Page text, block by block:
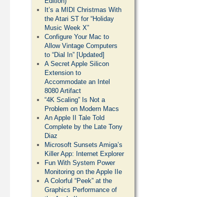
It’s a MIDI Christmas With
the Atari ST for “Holiday
Music Week X”
Configure Your Mac to
Allow Vintage Computers
to “Dial In” [Updated]
A Secret Apple Silicon
Extension to
Accommodate an Intel
8080 Artifact
“4K Scaling” Is Not a
Problem on Modern Macs
An Apple II Tale Told
Complete by the Late Tony
Diaz
Microsoft Sunsets Amiga’s
Killer App: Internet Explorer
Fun With System Power
Monitoring on the Apple IIe
A Colorful “Peek” at the
Graphics Performance of